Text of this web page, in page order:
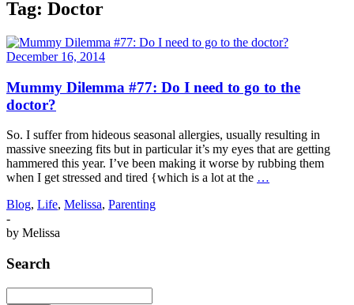
Tag: Doctor
December 16, 2014
Mummy Dilemma #77: Do I need to go to the
doctor?
So. I suffer from hideous seasonal allergies, usually resulting in
massive sneezing fits but in particular it’s my eyes that are getting
hammered this year. I’ve been making it worse by rubbing them
when I get stressed and tired {which is a lot at the …
Blog, Life, Melissa, Parenting
-
by Melissa
Search